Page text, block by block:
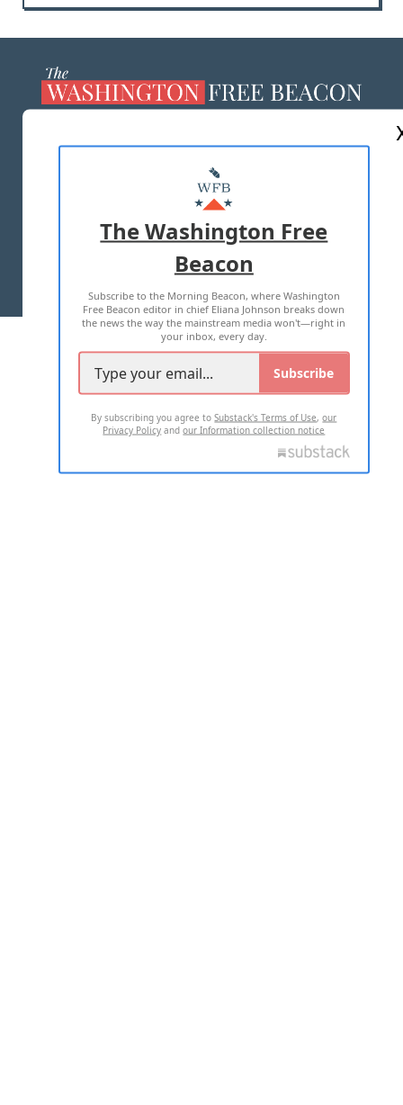
MASTHEAD
ADVERTISE WITH US
TERMS OF USE PRIVACY POLICY
2026 ALL RIGHTS RESERVED
The Washington Free
Beacon
Subscribe to the Morning Beacon, where Washington
Free Beacon editor in chief Eliana Johnson breaks down
the news the way the mainstream media won't—right in
your inbox, every day.
Subscribe
By subscribing you agree toSubstack's Terms of Use,our
Privacy Policy andour Information collection notice